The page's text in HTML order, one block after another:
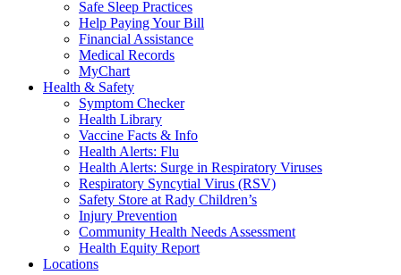
Safe Sleep Practices
Help Paying Your Bill
Financial Assistance
Medical Records
MyChart
Health & Safety
Symptom Checker
Health Library
Vaccine Facts & Info
Health Alerts: Flu
Health Alerts: Surge in Respiratory Viruses
Respiratory Syncytial Virus (RSV)
Safety Store at Rady Children’s
Injury Prevention
Community Health Needs Assessment
Health Equity Report
Locations